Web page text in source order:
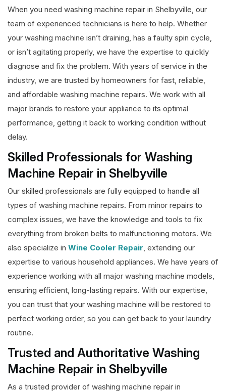
When you need washing machine repair in Shelbyville, our
team of experienced technicians is here to help. Whether
your washing machine isn’t draining, has a faulty spin cycle,
or isn’t agitating properly, we have the expertise to quickly
diagnose and fix the problem. With years of service in the
industry, we are trusted by homeowners for fast, reliable,
and affordable washing machine repairs. We work with all
major brands to restore your appliance to its optimal
performance, getting it back to working condition without
delay.
Skilled Professionals for Washing
Machine Repair in Shelbyville
Our skilled professionals are fully equipped to handle all
types of washing machine repairs. From minor repairs to
complex issues, we have the knowledge and tools to fix
everything from broken belts to malfunctioning motors. We
also specialize in Wine Cooler Repair, extending our
expertise to various household appliances. We have years of
experience working with all major washing machine models,
ensuring efficient, long-lasting repairs. With our expertise,
you can trust that your washing machine will be restored to
perfect working order, so you can get back to your laundry
routine.
Trusted and Authoritative Washing
Machine Repair in Shelbyville
As a trusted provider of washing machine repair in